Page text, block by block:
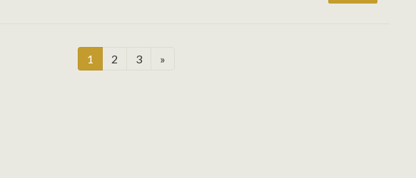
Page
1 Page
2 Page
3 »